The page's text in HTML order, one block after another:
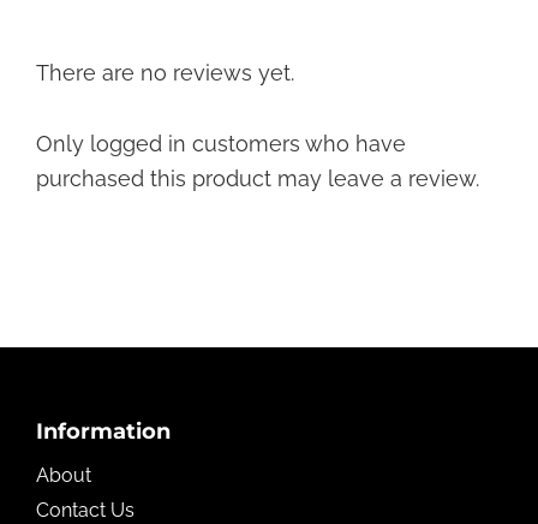
There are no reviews yet.
Only logged in customers who have
purchased this product may leave a review.
Footer
Information
About
Contact Us